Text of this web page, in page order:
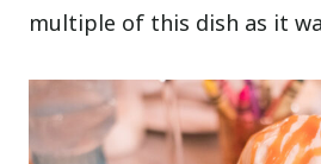
multiple of this dish as it